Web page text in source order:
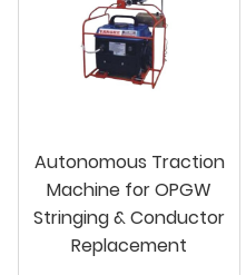
Autonomous Traction
Machine for OPGW
Stringing & Conductor
Replacement